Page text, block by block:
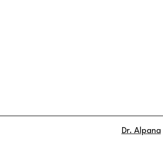
Dr. Alpana